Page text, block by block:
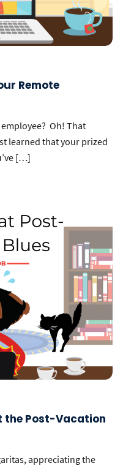
Remote
Oh! That
learned that your prized
[…]
the Post-Vacation
appreciating the